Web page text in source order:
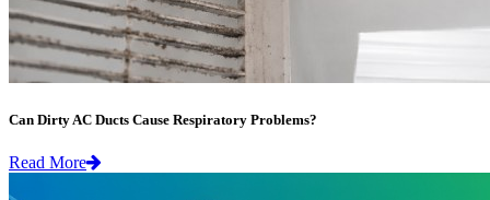
Can Dirty AC Ducts Cause Respiratory Problems?
Read More